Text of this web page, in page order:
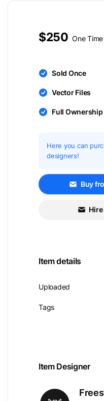
$250 One
Sold Once
Vector Files
Full Ownership
Here you can
designers!
Buy
Item details
Uploaded
Tags
Item Designer